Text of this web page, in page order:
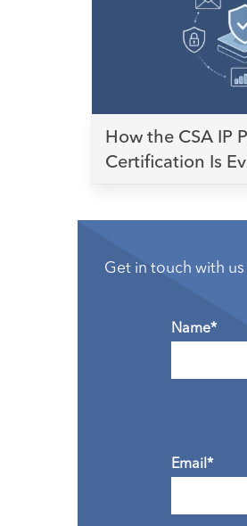
How the CSA IP
Certification Is
Get in touch with us
Name*
Email*